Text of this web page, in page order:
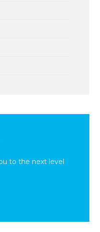
to the next level